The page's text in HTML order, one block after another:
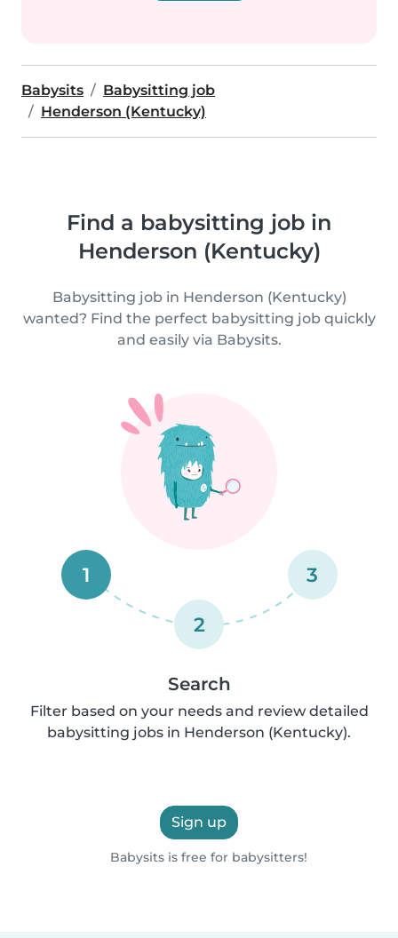
Babysits
Babysitting job
Henderson (Kentucky)
Find a babysitting job in
Henderson (Kentucky)
Babysitting job in Henderson (Kentucky)
wanted? Find the perfect babysitting job quickly
and easily via Babysits.
1
2
3
Search
Filter based on your needs and review detailed
babysitting jobs in Henderson (Kentucky).
Sign up
Babysits is free for babysitters!